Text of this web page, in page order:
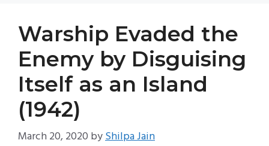
Warship Evaded the
Enemy by Disguising
Itself as an Island
(1942)
March 20, 2020 byShilpa Jain